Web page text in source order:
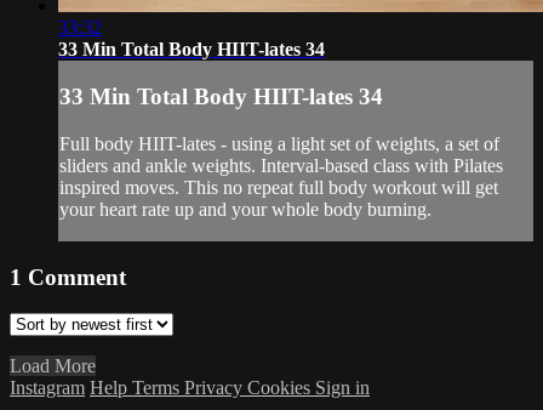
33:32
33 Min Total Body HIIT-lates 34
33 Min Total Body HIIT-lates 34
Full body HIIT-lates - using a light set of weights, a set of
sliders and ankle weights. Interval-based class with Pilates
inspired moves. This no repeat full body workout will get
your heart rate up and your whole body burning.
1 Comment
Load More
Instagram Help Terms Privacy Cookies Sign in